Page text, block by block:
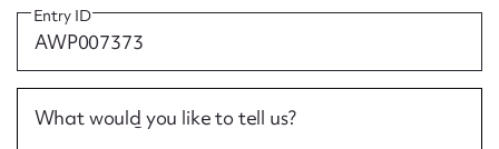
Entry ID
What would you like to tell us?